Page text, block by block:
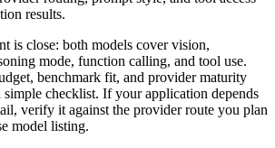
results.
is close: both models cover vision,
mode, function calling, and tool use.
benchmark fit, and provider maturity
simple checklist. If your application depends
verify it against the provider route you plan
model listing.